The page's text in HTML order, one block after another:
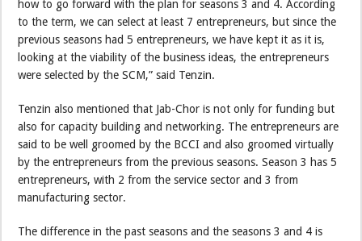
how to go forward with the plan for seasons 3 and 4. According
to the term, we can select at least 7 entrepreneurs, but since the
previous seasons had 5 entrepreneurs, we have kept it as it is,
looking at the viability of the business ideas, the entrepreneurs
were selected by the SCM,” said Tenzin.
Tenzin also mentioned that Jab-Chor is not only for funding but
also for capacity building and networking. The entrepreneurs are
said to be well groomed by the BCCI and also groomed virtually
by the entrepreneurs from the previous seasons. Season 3 has 5
entrepreneurs, with 2 from the service sector and 3 from
manufacturing sector.
The difference in the past seasons and the seasons 3 and 4 is